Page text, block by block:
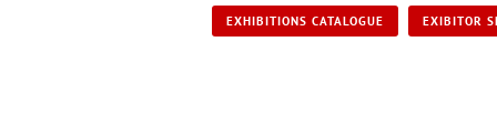
EXHIBITIONS CATALOGUE EXIBITOR